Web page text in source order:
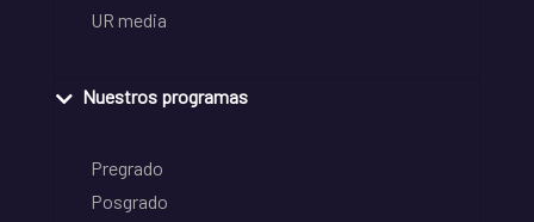
UR media
Nuestros programas
Pregrado
Posgrado